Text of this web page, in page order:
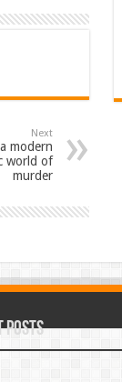
Next
modern
world of
murder
Posts